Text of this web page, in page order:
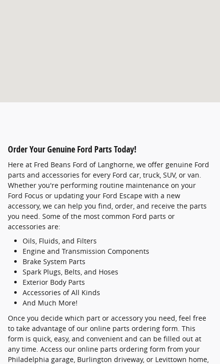
Order Your Genuine Ford Parts Today!
Here at Fred Beans Ford of Langhorne, we offer genuine Ford
parts and accessories for every Ford car, truck, SUV, or van.
Whether you're performing routine maintenance on your
Ford Focus or updating your Ford Escape with a new
accessory, we can help you find, order, and receive the parts
you need. Some of the most common Ford parts or
accessories are:
Oils, Fluids, and Filters
Engine and Transmission Components
Brake System Parts
Spark Plugs, Belts, and Hoses
Exterior Body Parts
Accessories of All Kinds
And Much More!
Once you decide which part or accessory you need, feel free
to take advantage of our online parts ordering form. This
form is quick, easy, and convenient and can be filled out at
any time. Access our online parts ordering form from your
Philadelphia garage, Burlington driveway, or Levittown home,